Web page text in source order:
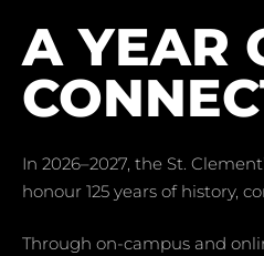
A YEAR
In 2026–2027, the St.
honour 125 years of history,
Through on-campus and